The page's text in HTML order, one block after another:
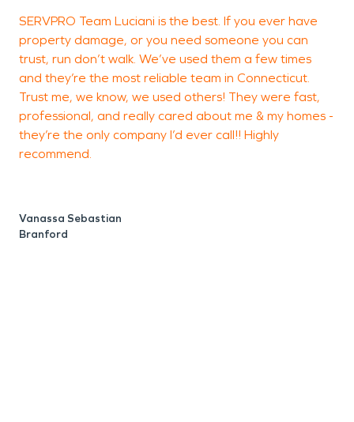
SERVPRO Team Luciani is the best. If you ever have
property damage, or you need someone you can
trust, run don’t walk. We’ve used them a few times
and they’re the most reliable team in Connecticut.
Trust me, we know, we used others! They were fast,
professional, and really cared about me & my homes -
they’re the only company I’d ever call!! Highly
recommend.
Vanassa Sebastian
Branford